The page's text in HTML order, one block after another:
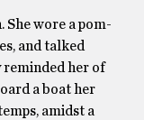
She wore a pom-
and talked
reminded her of
a boat her
amidst a